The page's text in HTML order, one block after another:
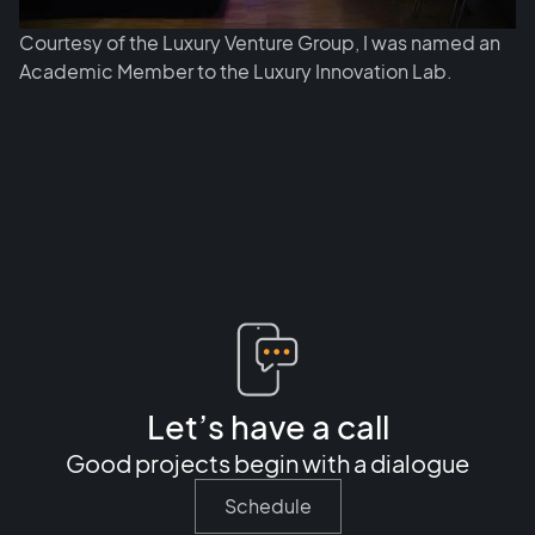
Courtesy of the Luxury Venture Group, I was named an
Academic Member to the Luxury Innovation Lab.
Let’s have a call
Good projects begin with a dialogue
Schedule